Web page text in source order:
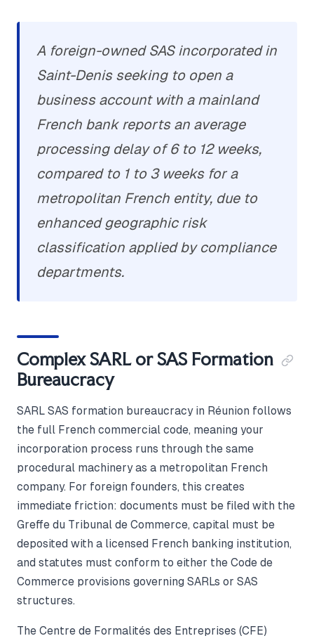
A foreign-owned SAS incorporated in
Saint-Denis seeking to open a
business account with a mainland
French bank reports an average
processing delay of 6 to 12 weeks,
compared to 1 to 3 weeks for a
metropolitan French entity, due to
enhanced geographic risk
classification applied by compliance
departments.
Complex SARL or SAS Formation
Bureaucracy
SARL SAS formation bureaucracy in Réunion follows
the full French commercial code, meaning your
incorporation process runs through the same
procedural machinery as a metropolitan French
company. For foreign founders, this creates
immediate friction: documents must be filed with the
Greffe du Tribunal de Commerce, capital must be
deposited with a licensed French banking institution,
and statutes must conform to either the Code de
Commerce provisions governing SARLs or SAS
structures.
The Centre de Formalités des Entreprises (CFE)